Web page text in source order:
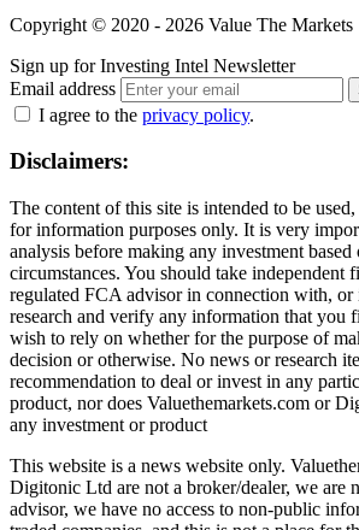
Copyright © 2020 - 2026 Value The Markets
Sign up for Investing Intel Newsletter
Email address
I agree to the privacy policy.
Disclaimers:
The content of this site is intended to be
for information purposes only. It is very
analysis before making any investment based
circumstances. You should take independent
regulated FCA advisor in connection with, or
research and verify any information that you
wish to rely on whether for the purpose of
decision or otherwise. No news or research
recommendation to deal or invest in any
product, nor does Valuethemarkets.com or
any investment or product
This website is a news website only.
Digitonic Ltd are not a broker/dealer, we are
advisor, we have no access to non-public